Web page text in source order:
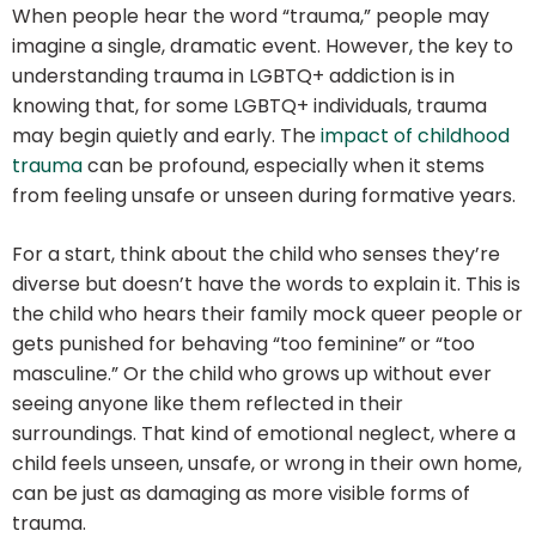
When people hear the word “trauma,” people may
imagine a single, dramatic event. However, the key to
understanding trauma in LGBTQ+ addiction is in
knowing that, for some LGBTQ+ individuals, trauma
may begin quietly and early. Theimpact of childhood
traumacan be profound, especially when it stems
from feeling unsafe or unseen during formative years.
For a start, think about the child who senses they’re
diverse but doesn’t have the words to explain it. This is
the child who hears their family mock queer people or
gets punished for behaving “too feminine” or “too
masculine.” Or the child who grows up without ever
seeing anyone like them reflected in their
surroundings. That kind of emotional neglect, where a
child feels unseen, unsafe, or wrong in their own home,
can be just as damaging as more visible forms of
trauma.